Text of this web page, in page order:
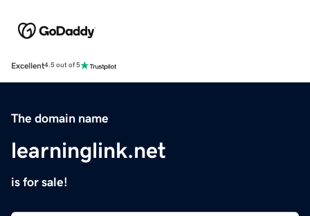
Excellent4.5 out of 5
The domain name
learninglink.net
is for sale!